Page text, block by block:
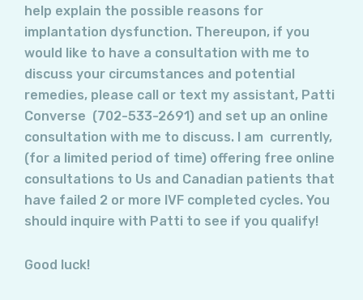
help explain the possible reasons for
implantation dysfunction. Thereupon, if you
would like to have a consultation with me to
discuss your circumstances and potential
remedies, please call or text my assistant, Patti
Converse (702-533-2691) and set up an online
consultation with me to discuss. I am currently,
(for a limited period of time) offering free online
consultations to Us and Canadian patients that
have failed 2 or more IVF completed cycles. You
should inquire with Patti to see if you qualify!
Good luck!